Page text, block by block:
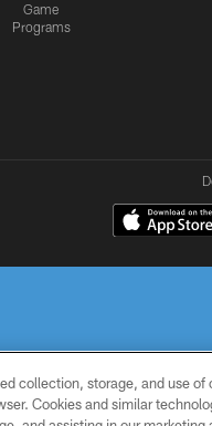
Game
Programs
© 2026 THE
collection, storage, and use of
Cookies and similar